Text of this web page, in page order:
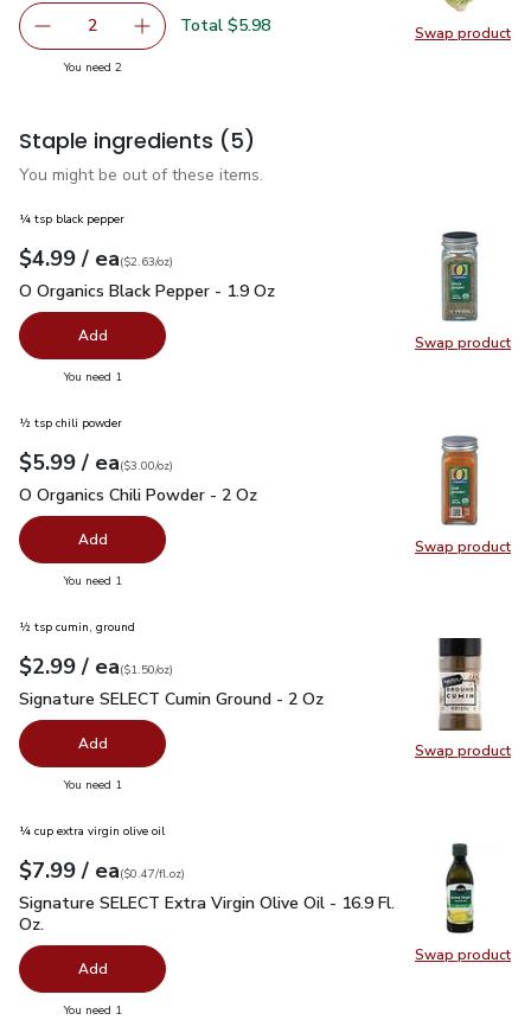
Swap product
Swap
decrease Romaine Lettuce
2 Add one, Romaine Lettuce
Total $5.98
You need 2you have 2 selected
Staple ingredients (5)
You might be out of these items.
Swap product
Swap
¼ tsp black pepper
Your price$4.99
$4.99 / eaeach
$2.63perounce
($2.63/oz)
O Organics Black Pepper - 1.9 Oz
O Organics Black Pepper - 1.9 Oz
Add
You need 1
Swap product
Swap
½ tsp chili powder
Your price$5.99
$5.99 / eaeach
$3.00perounce
($3.00/oz)
O Organics Chili Powder - 2 Oz
O Organics Chili Powder - 2 Oz
Add
You need 1
Swap product
Swap
½ tsp cumin, ground
Your price$2.99
$2.99 / eaeach
$1.50perounce
($1.50/oz)
Signature SELECT Cumin Ground - 2 Oz
Signature SELECT Cumin Ground - 2 Oz
Add
You need 1
Swap product
Swap
¼ cup extra virgin olive oil
Your price$7.99
$7.99 / eaeach
$0.47perfl.oz
($0.47/fl.oz)
Signature SELECT Extra Virgin Olive Oil - 16.9 Fl. Oz.$7.99
Signature SELECT Extra Virgin Olive Oil - 16.9 Fl.
Oz.
Add
You need 1